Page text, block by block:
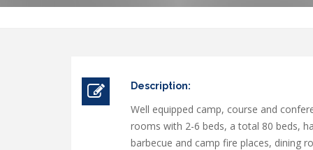
Description:
Well equipped camp, course and
rooms with 2-6 beds, a total 80 beds,
barbecue and camp fire places, dining